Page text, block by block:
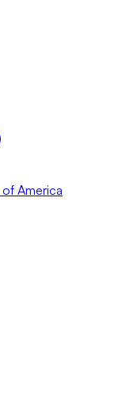
America